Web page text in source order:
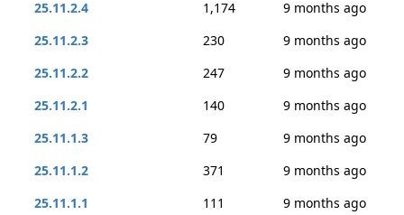
25.11.2.4
1,174
9 months ago
25.11.2.3
230
9 months ago
25.11.2.2
247
9 months ago
25.11.2.1
140
9 months ago
25.11.1.3
79
9 months ago
25.11.1.2
371
9 months ago
25.11.1.1
111
9 months ago